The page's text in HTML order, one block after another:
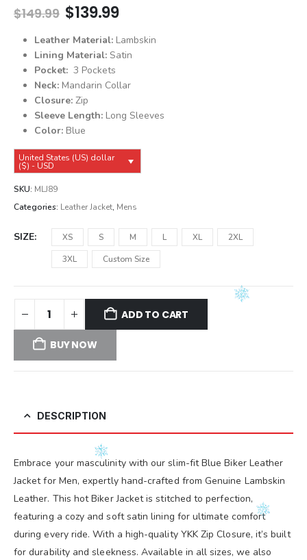
$149.99 Original
price
was:
$149.99.
$139.99Current
is:
$139.99.
Leather Material:Lambskin
Lining Material:Satin
Pocket:3 Pockets
Neck:Mandarin Collar
Closure:Zip
Sleeve Length:Long Sleeves
Color:Blue
United States (US) dollar
($) - USD
SKU: MLJ89
Categories: Leather Jacket, Mens
SIZE XS S M L XL
2XL
3XL
Custom Size
ADD TO CART
BUY NOW
DESCRIPTION
Embrace your masculinity with our slim-fit Blue Biker Leather
Jacket for Men, expertly hand-crafted from Genuine Lambskin
Leather. This hot Biker Jacket is stitched to perfection,
featuring a cozy and soft satin lining for ultimate comfort
during every ride. With a high-quality YKK Zip Closure, it’s built
for durability and sleekness. Available in all sizes, we also